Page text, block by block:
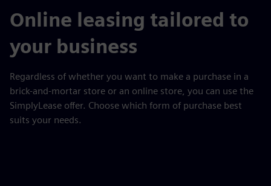
Online leasing tailored to
your business
Regardless of whether you want to make a purchase in a
brick-and-mortar store or an online store, you can use the
SimplyLease offer. Choose which form of purchase best
suits your needs.